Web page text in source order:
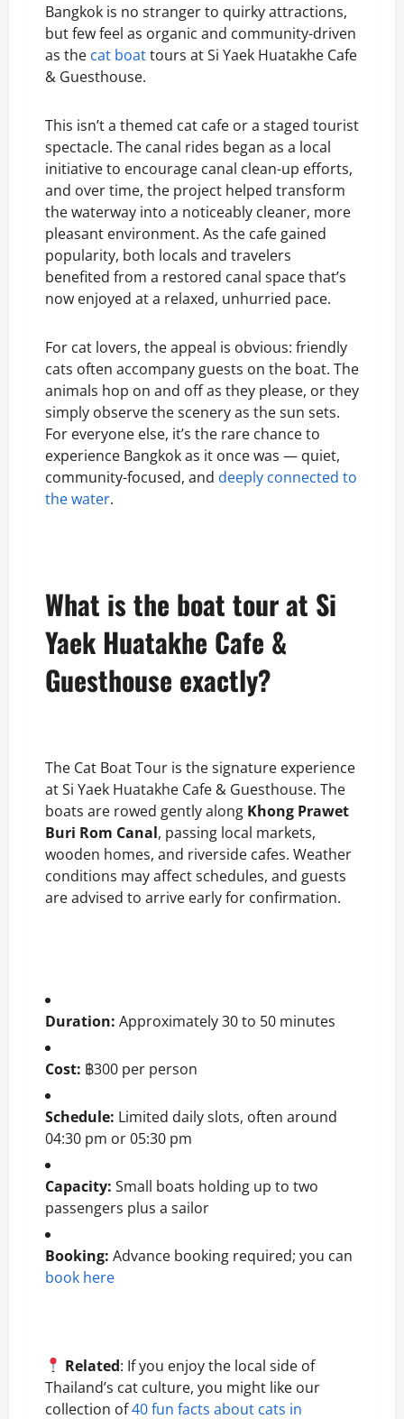
Bangkok is no stranger to quirky attractions,
but few feel as organic and community-driven
as the cat boattours at Si Yaek Huatakhe Cafe
& Guesthouse.
This isn’t a themed cat cafe or a staged tourist
spectacle. The canal rides began as a local
initiative to encourage canal clean-up efforts,
and over time, the project helped transform
the waterway into a noticeably cleaner, more
pleasant environment. As the cafe gained
popularity, both locals and travelers
benefited from a restored canal space that’s
now enjoyed at a relaxed, unhurried pace.
For cat lovers, the appeal is obvious: friendly
cats often accompany guests on the boat. The
animals hop on and off as they please, or they
simply observe the scenery as the sun sets.
For everyone else, it’s the rare chance to
experience Bangkok as it once was — quiet,
community-focused, and deeply connected to
the water.
What is the boat tour at Si
Yaek Huatakhe Cafe &
Guesthouse exactly?
The Cat Boat Tour is the signature experience
at Si Yaek Huatakhe Cafe & Guesthouse. The
boats are rowed gently along Khong Prawet
Buri Rom Canal, passing local markets,
wooden homes, and riverside cafes. Weather
conditions may affect schedules, and guests
are advised to arrive early for confirmation.
Duration: Approximately 30 to 50 minutes
Cost: ฿300 per person
Schedule: Limited daily slots, often around
04:30 pm or 05:30 pm
Capacity: Small boats holding up to two
passengers plus a sailor
Booking: Advance booking required; you can
book here
Related: If you enjoy the local side of
Thailand’s cat culture, you might like our
collection of40 fun facts about cats in